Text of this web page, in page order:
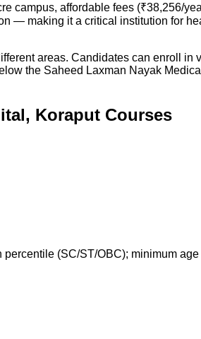
campus, affordable fees (₹38,256/
— making it a critical institution for
areas. Candidates can enroll in
the Saheed Laxman Nayak
Koraput Courses
(SC/ST/OBC); minimum